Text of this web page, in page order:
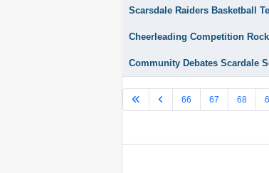
Scarsdale Raiders Basketball
Cheerleading Competition
Community Debates Scardale
66 67 68